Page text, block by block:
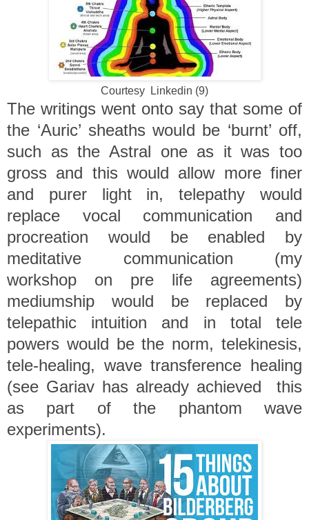
Courtesy Linkedin (9)
The writings went onto say that some of
the ‘Auric’ sheaths would be ‘burnt’ off,
such as the Astral one as it was too
gross and this would allow more finer
and purer light in, telepathy would
replace vocal communication and
procreation would be enabled by
meditative communication (my
workshop on pre life agreements)
mediumship would be replaced by
telepathic intuition and in total tele
powers would be the norm, telekinesis,
tele-healing, wave transference healing
(see Gariav has already achieved this
as part of the phantom wave
experiments).